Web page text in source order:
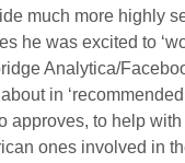
much more highly
he was excited to
Analytica/
in
to help
ones involved in